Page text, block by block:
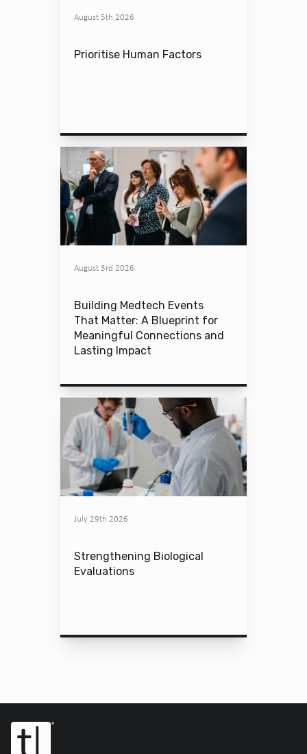
August 5th 2026
Prioritise Human Factors
August 3rd 2026
Building Medtech Events
That Matter: A Blueprint for
Meaningful Connections and
Lasting Impact
July 29th 2026
Strengthening Biological
Evaluations